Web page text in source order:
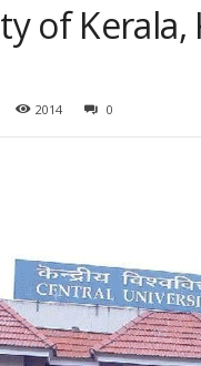
of Kerala,
2014 0